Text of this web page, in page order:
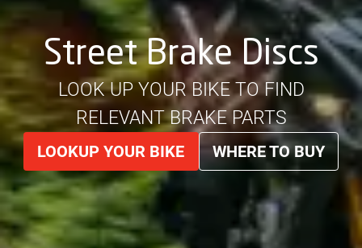
Street Brake Discs
LOOK UP YOUR BIKE TO FIND
RELEVANT BRAKE PARTS
LOOKUP YOUR BIKE WHERE TO BUY